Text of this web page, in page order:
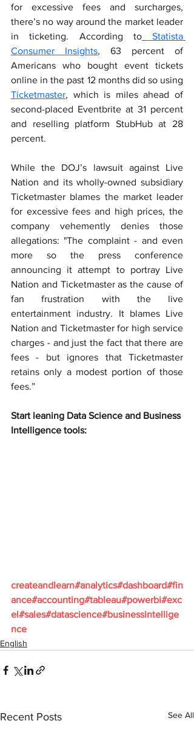
for excessive fees and surcharges,
there’s no way around the market leader
in ticketing. According to Statista
Consumer Insights, 63 percent of
Americans who bought event tickets
Ticketmaster, which is miles ahead of
second-placed Eventbrite at 31 percent
and reselling platform StubHub at 28
percent.
While the DOJ’s lawsuit against Live
Nation and its wholly-owned subsidiary
Ticketmaster blames the market leader
for excessive fees and high prices, the
company vehemently denies those
allegations: "The complaint - and even
more so the press conference
announcing it attempt to portray Live
Nation and Ticketmaster as the cause of
fan frustration with the live
entertainment industry. It blames Live
Nation and Ticketmaster for high service
charges - and just the fact that there are
fees - but ignores that Ticketmaster
retains only a modest portion of those
fees.”
Start leaning Data Science and Business
Intelligence tools:
createandlearn#analytics#dashboard#fin
ance#accounting#tableau#powerbi#exc
el#sales#datascience#businessintellige
nce
English
Recent Posts See All